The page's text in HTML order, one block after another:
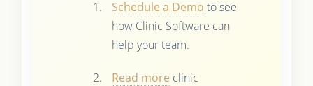
Schedule a Demo to see
how Clinic Software can
help your team.
Read more clinic